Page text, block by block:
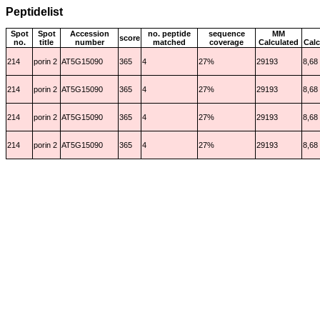
Peptidelist
Spot
no.
Spot
title
Accession
number
score
no. peptide
matched
sequence
coverage
MM
Calculated
214 porin 2 AT5G15090 365 4 27% 29193 8,68
214 porin 2 AT5G15090 365 4 27% 29193 8,68
214 porin 2 AT5G15090 365 4 27% 29193 8,68
214 porin 2 AT5G15090 365 4 27% 29193 8,68